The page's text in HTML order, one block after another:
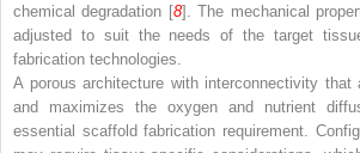
chemical degradation [8]. The mechanical
adjusted to suit the needs of the target
fabrication technologies.
A porous architecture with interconnectivity that
and maximizes the oxygen and nutrient
essential scaffold fabrication requirement.